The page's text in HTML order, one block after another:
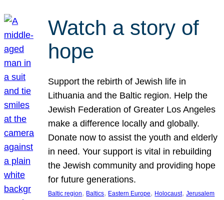
Watch a story of
hope
Support the rebirth of Jewish life in
Lithuania and the Baltic region. Help the
Jewish Federation of Greater Los Angeles
make a difference locally and globally.
Donate now to assist the youth and elderly
in need. Your support is vital in rebuilding
the Jewish community and providing hope
for future generations.
Baltic region, Baltics, Eastern Europe, Holocaust, Jerusalem